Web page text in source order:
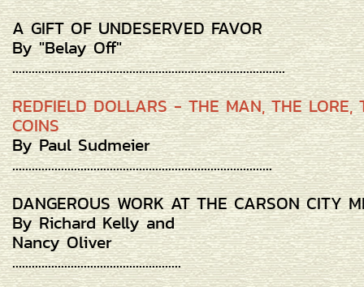
A GIFT OF UNDESERVED FAVOR
By "Belay Off"
....................................................................................
REDFIELD DOLLARS - THE MAN, THE LORE,
COINS
By Paul Sudmeier
................................................................................
DANGEROUS WORK AT THE CARSON CITY
By Richard Kelly and
Nancy Oliver
....................................................